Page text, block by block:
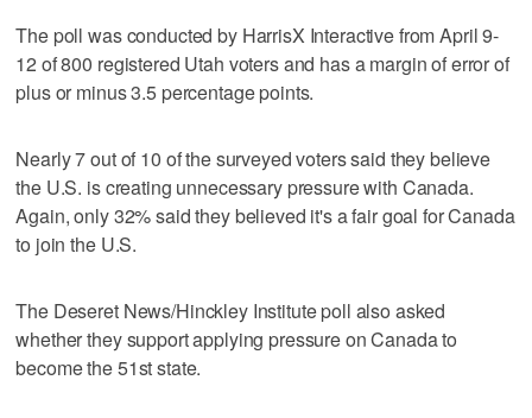
The poll was conducted by HarrisX Interactive from April 9-
12 of 800 registered Utah voters and has a margin of error of
plus or minus 3.5 percentage points.
Nearly 7 out of 10 of the surveyed voters said they believe
the U.S. is creating unnecessary pressure with Canada.
Again, only 32% said they believed it's a fair goal for Canada
to join the U.S.
The Deseret News/Hinckley Institute poll also asked
whether they support applying pressure on Canada to
become the 51st state.